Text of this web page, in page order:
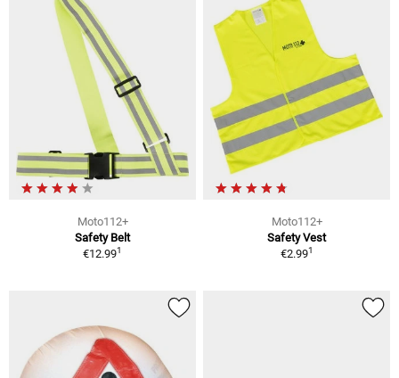
Moto112+
Safety Belt
€12.991
Moto112+
Safety Vest
€2.991